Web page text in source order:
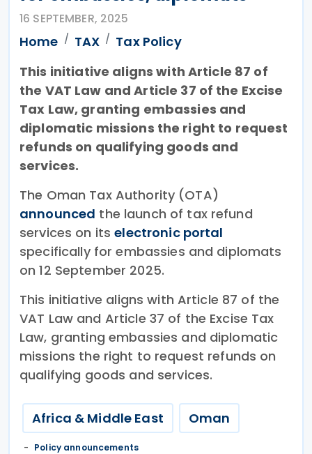
16 SEPTEMBER, 2025
Home TAX
Tax Policy
This initiative aligns with Article 87 of
the VAT Law and Article 37 of the Excise
Tax Law, granting embassies and
diplomatic missions the right to request
refunds on qualifying goods and
services.
The Oman Tax Authority (OTA)
announced the launch of tax refund
services on itselectronic portal
specifically for embassies and diplomats
on 12 September 2025.
This initiative aligns with Article 87 of the
VAT Law and Article 37 of the Excise Tax
Law, granting embassies and diplomatic
missions the right to request refunds on
qualifying goods and services.
Africa & Middle East Oman
Policy announcements